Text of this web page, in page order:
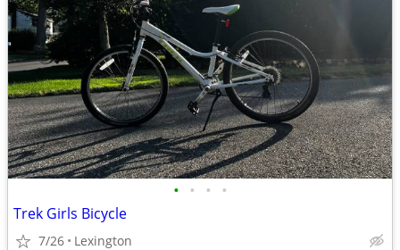
• • • •
Trek Girls Bicycle
7/26 Lexington